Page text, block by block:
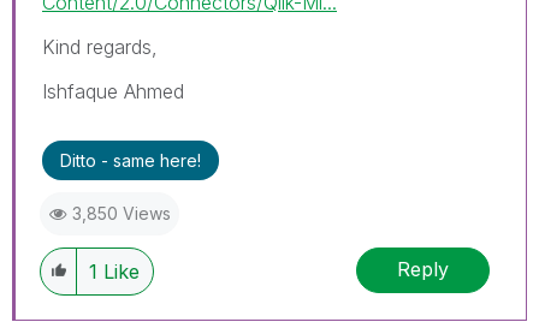
Kind regards,
Ishfaque Ahmed
Ditto - same here!
3,850 Views
1 Like Reply